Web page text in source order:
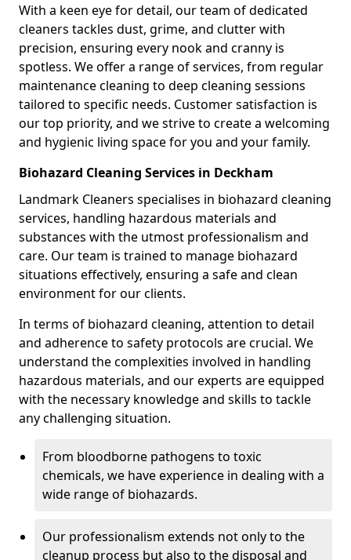
With a keen eye for detail, our team of dedicated
cleaners tackles dust, grime, and clutter with
precision, ensuring every nook and cranny is
spotless. We offer a range of services, from regular
maintenance cleaning to deep cleaning sessions
tailored to specific needs. Customer satisfaction is
our top priority, and we strive to create a welcoming
and hygienic living space for you and your family.
Biohazard Cleaning Services in Deckham
Landmark Cleaners specialises in biohazard cleaning
services, handling hazardous materials and
substances with the utmost professionalism and
care. Our team is trained to manage biohazard
situations effectively, ensuring a safe and clean
environment for our clients.
In terms of biohazard cleaning, attention to detail
and adherence to safety protocols are crucial. We
understand the complexities involved in handling
hazardous materials, and our experts are equipped
with the necessary knowledge and skills to tackle
any challenging situation.
From bloodborne pathogens to toxic
chemicals, we have experience in dealing with a
wide range of biohazards.
Our professionalism extends not only to the
cleanup process but also to the disposal and